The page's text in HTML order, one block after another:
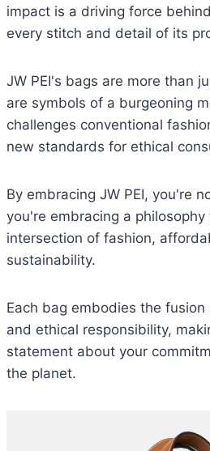
impact is a driving force
every stitch and detail of its
JW PEI's bags are more than
are symbols of a burgeoning
challenges conventional
new standards for ethical
By embracing JW PEI, you're
you're embracing a
intersection of fashion,
sustainability.
Each bag embodies the
and ethical responsibility,
statement about your
the planet.